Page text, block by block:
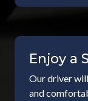
Enjoy a
Our driver
and